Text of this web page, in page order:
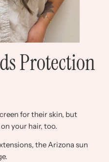
Protection
for their skin, but
your hair, too.
the Arizona sun